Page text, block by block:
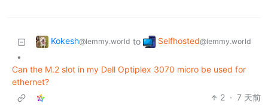
Kokesh@lemmy.world to Selfhosted@lemmy.world
•
Can the M.2 slot in my Dell Optiplex 3070 micro be used for
ethernet?
2 · 7 天前